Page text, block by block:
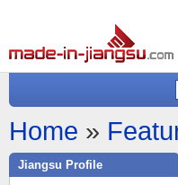
Home »
Jiangsu Profile